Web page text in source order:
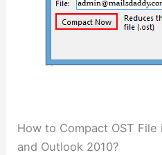
How to Compact OST
and Outlook 2010?